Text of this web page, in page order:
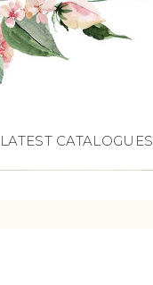
LATEST CATALOGUES